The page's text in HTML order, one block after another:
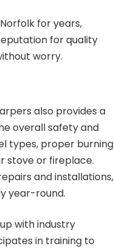
for years,
for quality
worry.
also provides a
overall safety and
types, proper burning
stove or fireplace.
and installations,
year-round.
with industry
in training to